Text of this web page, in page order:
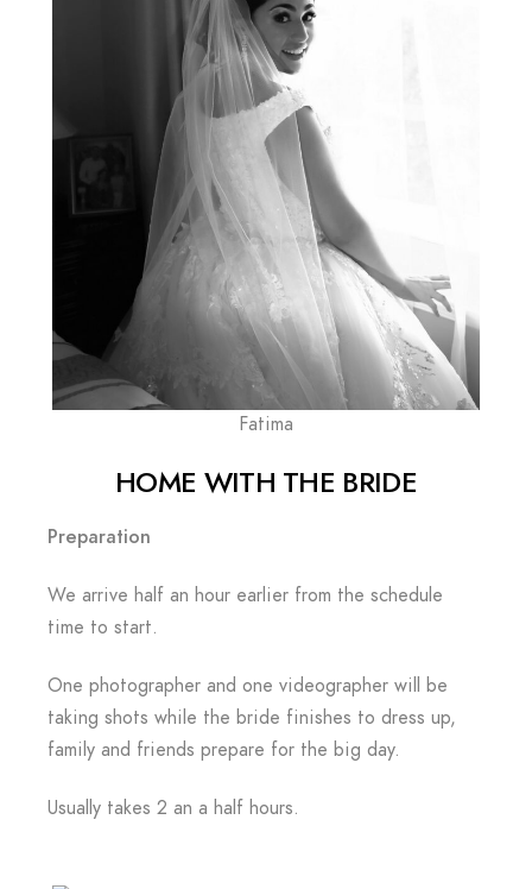
Fatima
HOME WITH THE BRIDE
Preparation
We arrive half an hour earlier from the schedule
time to start.
One photographer and one videographer will be
taking shots while the bride finishes to dress up,
family and friends prepare for the big day.
Usually takes 2 an a half hours.